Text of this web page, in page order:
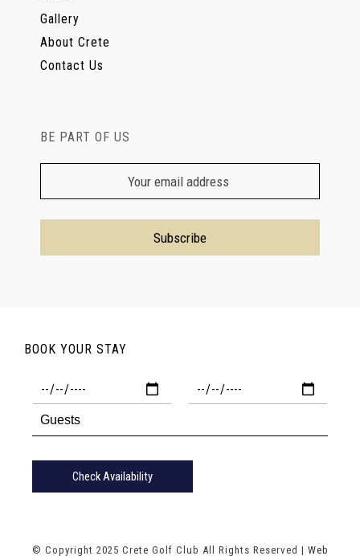
Gallery
About Crete
Contact Us
BE PART OF US
BOOK YOUR STAY
Check Availability
© Copyright 2025 Crete Golf Club All Rights Reserved | Web